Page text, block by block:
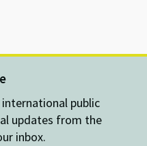
public
updates from the
inbox.